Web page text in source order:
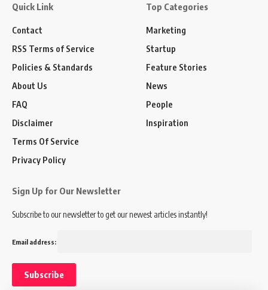
Quick Link
Contact
RSS Terms of Service
Policies & Standards
About Us
FAQ
Disclaimer
Terms Of Service
Privacy Policy
Top Categories
Marketing
Startup
Feature Stories
News
People
Inspiration
Sign Up for Our Newsletter
Subscribe to our newsletter to get our newest articles instantly!
Email address: